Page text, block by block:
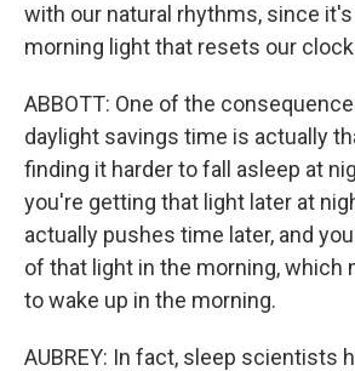
with our natural rhythms, since
morning light that resets our
ABBOTT: One of the
daylight savings time is actually
finding it harder to fall asleep at
you're getting that light later at
actually pushes time later, and
of that light in the morning, which
to wake up in the morning.
AUBREY: In fact, sleep scientists